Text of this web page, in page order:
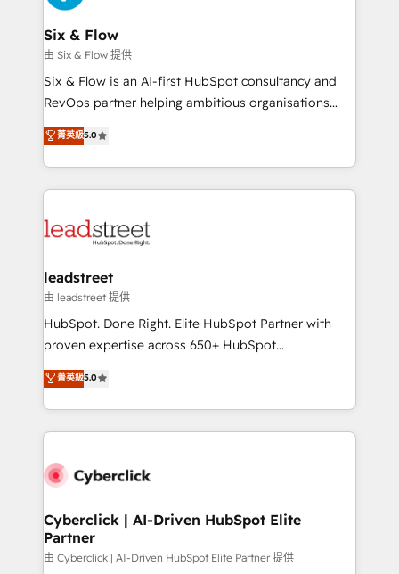
Certified
Reviews and 4.9/5 rating in Clutch Reviews. Digifianz
helps the following industries: logistics & 3PL, home
improvement & construction, branding and
commercialization, real estate, health, education,
SaaS, Software Dev & IT and consulting, make the
the United States, EU, UAE, Mexico and Latin
America. From casual user to super fan: make
Six & Flow
由 Six & Flow 提供
Six & Flow is an AI-first HubSpot consultancy and
RevOps partner helping ambitious organisations
grow with clarity, confidence, and intelligence.
Operating across the UK, Netherlands, Ireland, and
Canada, we’ve delivered thousands of successful
HubSpot projects for mid-market and enterprise
combine HubSpot, data, and AI to design connected
and technology for predictable, scalable revenue
growth. Our expertise spans RevOps, CRM and data
architecture, AI enablement, and strategic marketing,
delivered through our proprietary FLAIR framework
Partner and ISO 27001:2022 certified consultancy,
we blend strategy, creativity, and technology to help
菁英級5.0
leadstreet
由 leadstreet 提供
HubSpot. Done Right. Elite HubSpot Partner with
proven expertise across 650+ HubSpot
implementations. With 12+ years of HubSpot
experience, we help you use the HubSpot platform
to its fullest capacity, improve your current HubSpot
website, or build your new one.
菁英級5.0
Cyberclick | AI-Driven HubSpot Elite
Partner
由 Cyberclick | AI-Driven HubSpot Elite Partner 提供